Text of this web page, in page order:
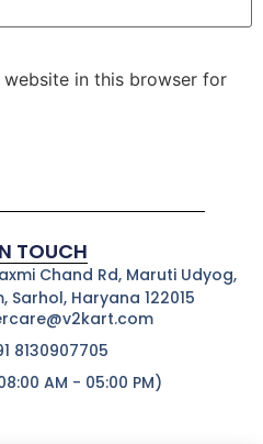
website in this browser for
TOUCH
Chand Rd, Maruti Udyog,
Sarhol, Haryana 122015
8130907705
AM - 05:00 PM)